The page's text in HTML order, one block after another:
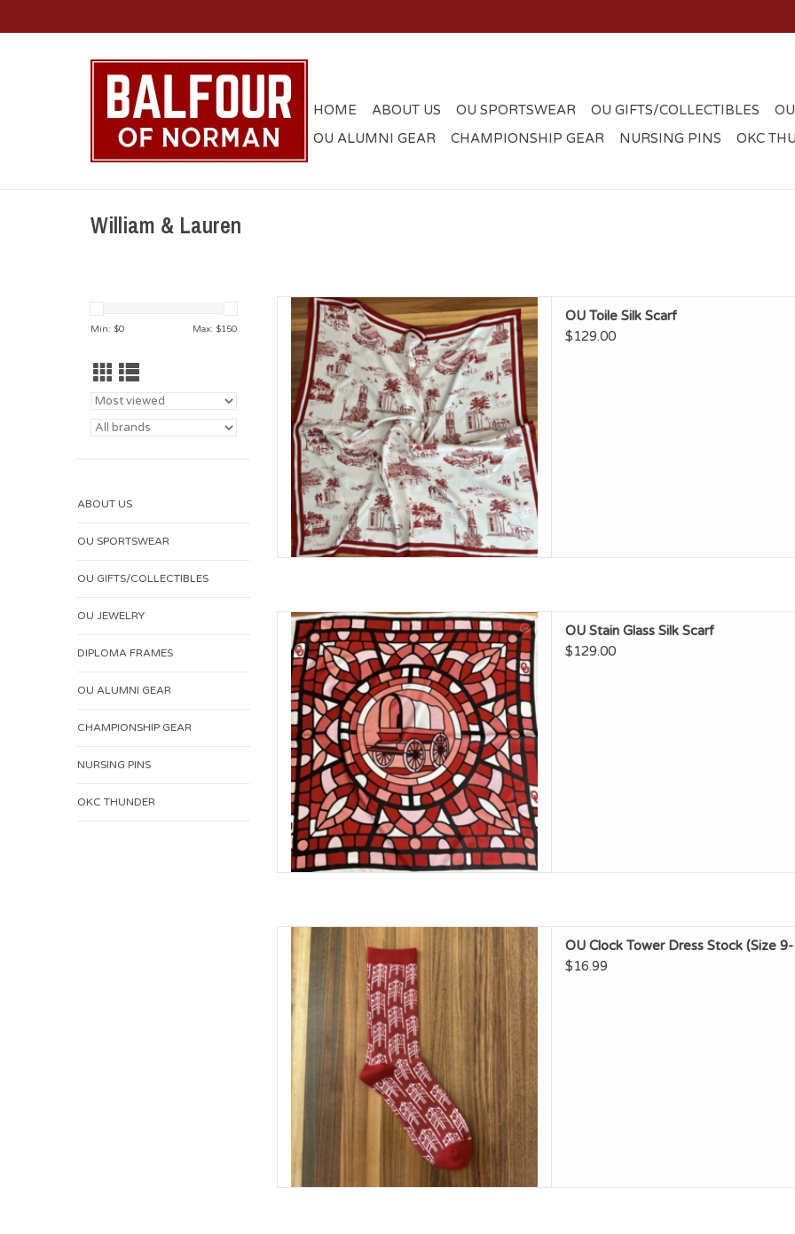
HOME ABOUT US OU SPORTSWEAR OU GIFTS/COLLECTIBLES
OU ALUMNI GEAR
CHAMPIONSHIP GEAR NURSING PINS OKC
William & Lauren
Min: $0 Max: $150
ABOUT US
OU SPORTSWEAR
OU GIFTS/COLLECTIBLES
OU JEWELRY
DIPLOMA FRAMES
OU ALUMNI GEAR
CHAMPIONSHIP GEAR
NURSING PINS
OKC THUNDER
William & Lauren OU Toile Silk Scarf
ADD TO CART
OU Toile Silk Scarf
$129.00
William & Lauren OU Stain Glass Silk Scarf
ADD TO CART
OU Stain Glass Silk Scarf
$129.00
William & Lauren OU Clock Tower Dress Stock
(Size 9-12)
ADD TO CART
OU Clock Tower Dress Stock (Size
$16.99